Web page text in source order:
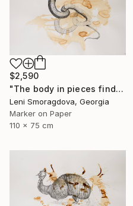
$2,590
"The body in pieces finds its unity in the image of the other" Drawing
Leni Smoragdova, Georgia
Marker on Paper
110 x 75 cm